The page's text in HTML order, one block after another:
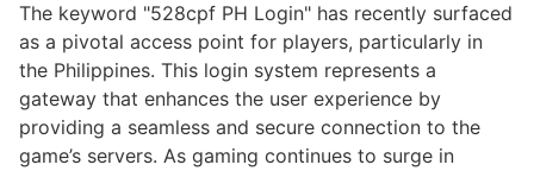
The keyword "528cpf PH Login" has recently surfaced
as a pivotal access point for players, particularly in
the Philippines. This login system represents a
gateway that enhances the user experience by
providing a seamless and secure connection to the
game’s servers. As gaming continues to surge in